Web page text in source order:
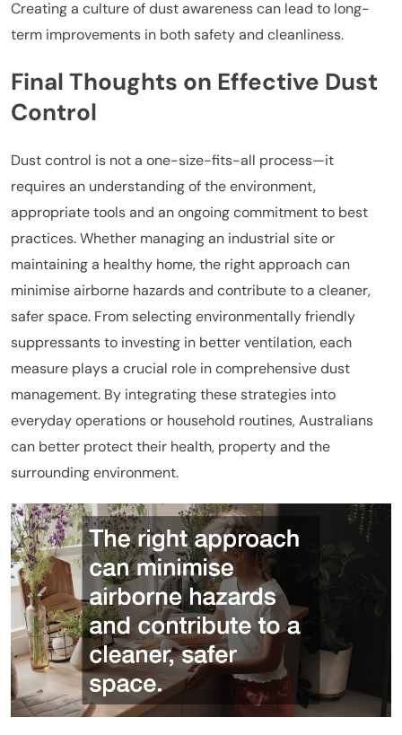
Creating a culture of dust awareness can lead to long-
term improvements in both safety and cleanliness.
Final Thoughts on Effective Dust
Control
Dust control is not a one-size-fits-all process—it
requires an understanding of the environment,
appropriate tools and an ongoing commitment to best
practices. Whether managing an industrial site or
maintaining a healthy home, the right approach can
minimise airborne hazards and contribute to a cleaner,
safer space. From selecting environmentally friendly
suppressants to investing in better ventilation, each
measure plays a crucial role in comprehensive dust
management. By integrating these strategies into
everyday operations or household routines, Australians
can better protect their health, property and the
surrounding environment.